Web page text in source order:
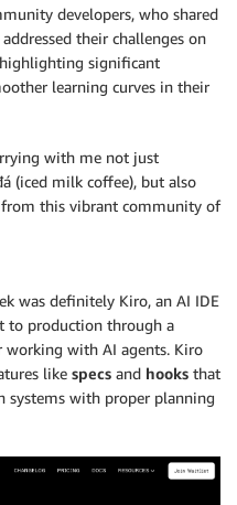
developers, who shared
their challenges on
significant
learning curves in their
with me not just
(iced milk coffee), but also
from this vibrant community of
was definitely Kiro, an AI IDE
to production through a
working with AI agents. Kiro
like specs and hooks that
systems with proper planning